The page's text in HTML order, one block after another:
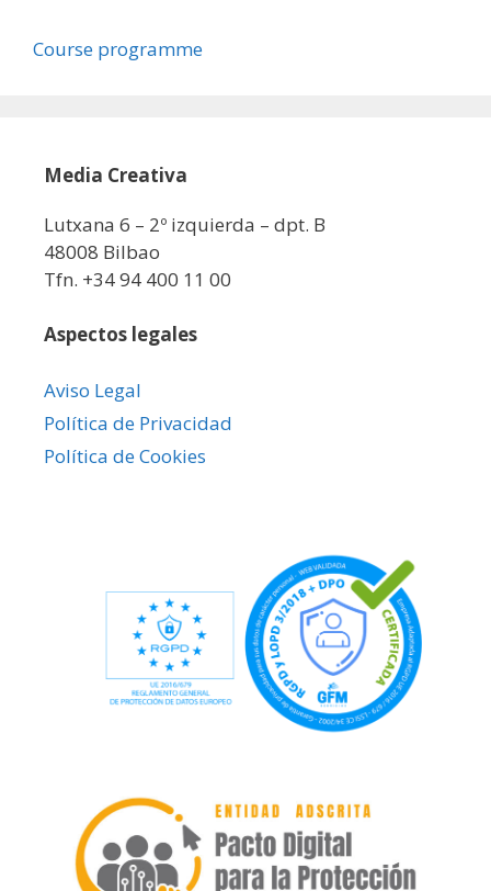
Course programme
Media Creativa
Lutxana 6 – 2º izquierda – dpt. B
48008 Bilbao
Tfn. +34 94 400 11 00
Aspectos legales
Aviso Legal
Política de Privacidad
Política de Cookies